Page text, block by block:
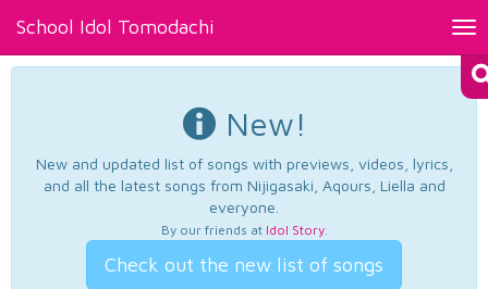
School Idol Tomodachi
New!
New and updated list of songs with previews, videos, lyrics,
and all the latest songs from Nijigasaki, Aqours, Liella and
everyone.
By our friends at Idol Story.
Check out the new list of songs